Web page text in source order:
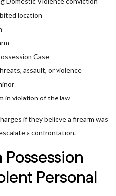
location
Case
assault, or violence
in violation of the law
if they believe a firearm was
a confrontation.
Personal